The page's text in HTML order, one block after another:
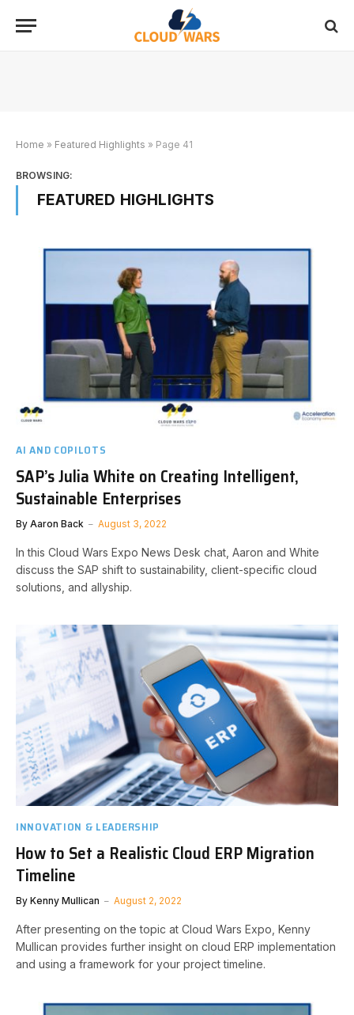
Home » Featured Highlights » Page 41
BROWSING:
FEATURED HIGHLIGHTS
AI AND COPILOTS
SAP’s Julia White on Creating Intelligent,
Sustainable Enterprises
By Aaron Back August 3, 2022
In this Cloud Wars Expo News Desk chat, Aaron and White
discuss the SAP shift to sustainability, client-specific cloud
solutions, and allyship.
INNOVATION & LEADERSHIP
How to Set a Realistic Cloud ERP Migration
Timeline
By Kenny Mullican August 2, 2022
After presenting on the topic at Cloud Wars Expo, Kenny
Mullican provides further insight on cloud ERP implementation
and using a framework for your project timeline.